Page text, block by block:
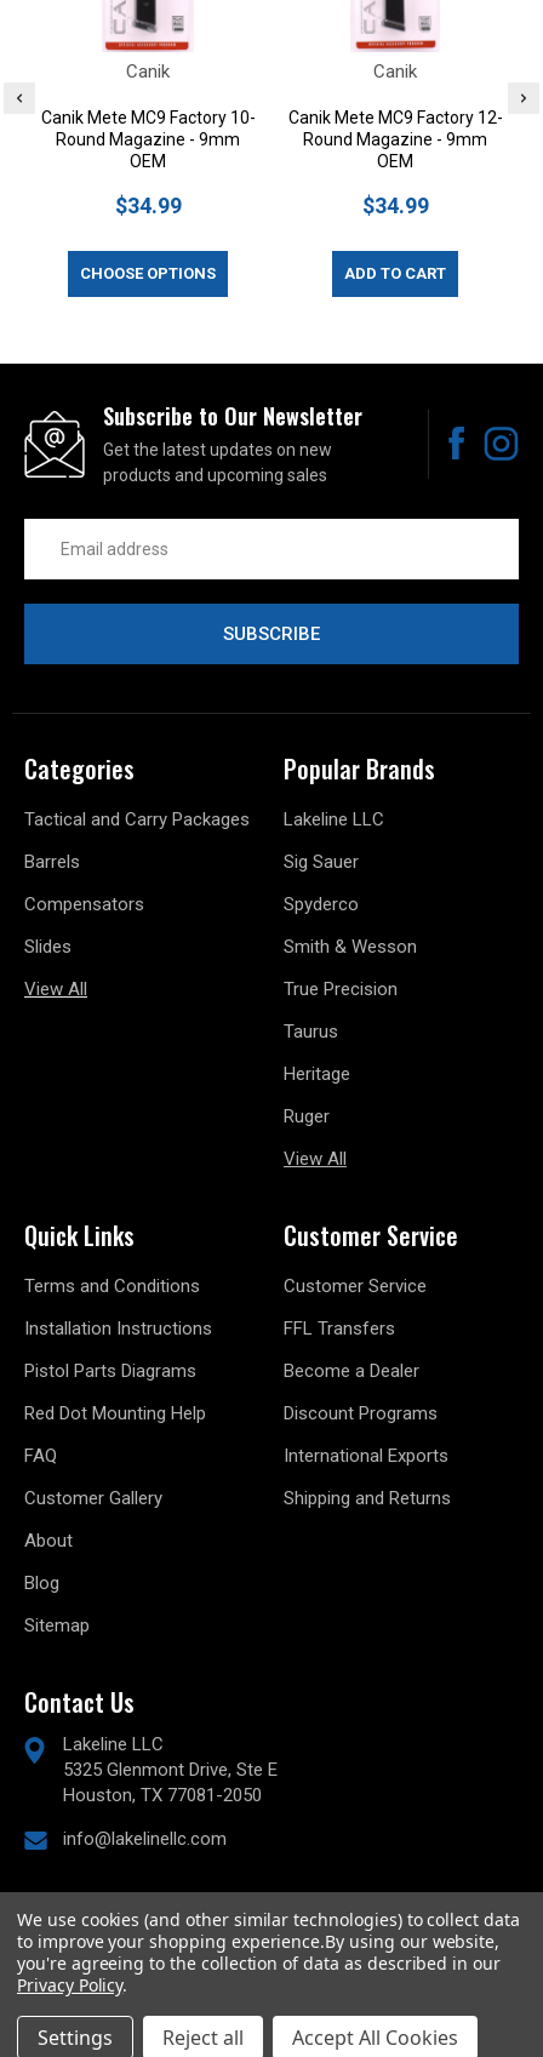
Canik
Canik Mete MC9 Factory 10-
Round Magazine - 9mm
OEM
$34.99
CHOOSE OPTIONS
Canik
Canik Mete MC9 Factory 12-
Round Magazine - 9mm
OEM
$34.99
ADD TO CART
Subscribe to Our Newsletter
Get the latest updates on new
products and upcoming sales
Address
Categories
Tactical and Carry Packages
Barrels
Compensators
Slides
View All
Popular Brands
Lakeline LLC
Sig Sauer
Spyderco
Smith & Wesson
True Precision
Taurus
Heritage
Ruger
View All
Quick Links
Terms and Conditions
Installation Instructions
Pistol Parts Diagrams
Red Dot Mounting Help
FAQ
Customer Gallery
About
Blog
Sitemap
Customer Service
Customer Service
FFL Transfers
Become a Dealer
Discount Programs
International Exports
Shipping and Returns
Contact Us
Lakeline LLC
5325 Glenmont Drive, Ste E
Houston, TX 77081-2050
info@lakelinellc.com
© 2026Lakeline Performance, LLC,All rights reserved.
Powered byBigCommerce
Custom BigCommerce Stencil Theme
We use cookies (and other similar technologies) to collect data
to improve your shopping experience.By using our website,
you're agreeing to the collection of data as described in our
Privacy Policy.
Settings Reject all Accept All Cookies